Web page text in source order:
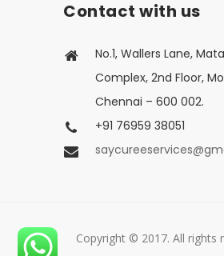
Contact with us
No.1, Wallers Lane,
Complex, 2nd Floor,
Chennai – 600 002.
+91 76959 38051
Copyright © 2017. All rights